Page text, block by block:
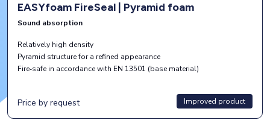
EASYfoam FireSeal | Pyramid foam
Sound absorption
Relatively high density
Pyramid structure for a refined appearance
Fire‑safe in accordance with EN 13501 (base material)
Improved product
Price by request